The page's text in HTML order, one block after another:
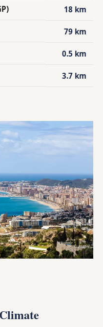
18 km
79 km
0.5 km
3.7 km